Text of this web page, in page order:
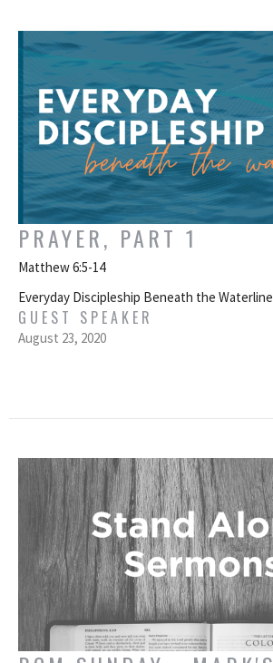
PRAYER, PART 1
Matthew 6:5-14
Everyday Discipleship Beneath the Waterline
GUEST SPEAKER
August 23, 2020